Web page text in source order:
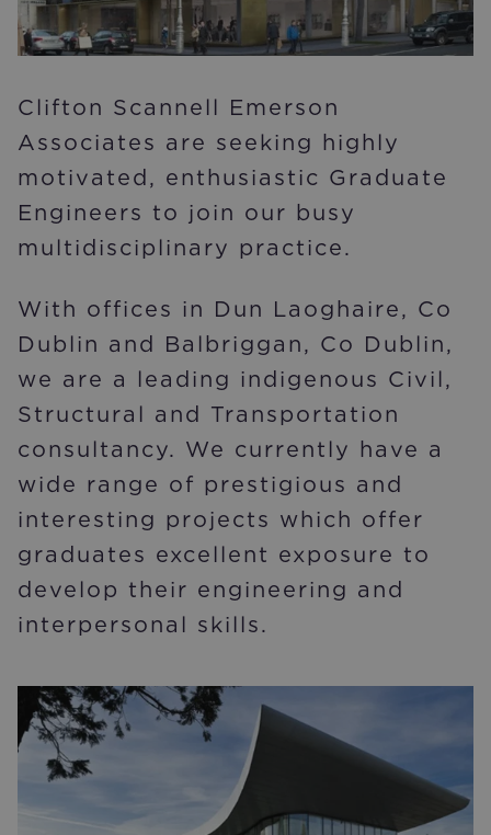
Clifton Scannell Emerson
Associates are seeking highly
motivated, enthusiastic Graduate
Engineers to join our busy
multidisciplinary practice.
With offices in Dun Laoghaire, Co
Dublin and Balbriggan, Co Dublin,
we are a leading indigenous Civil,
Structural and Transportation
consultancy. We currently have a
wide range of prestigious and
interesting projects which offer
graduates excellent exposure to
develop their engineering and
interpersonal skills.